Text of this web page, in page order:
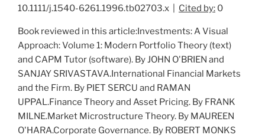
10.1111/j.1540-6261.1996.tb02703.x | Cited by: 0
Book reviewed in this article:Investments: A Visual
Approach: Volume 1: Modern Portfolio Theory (text)
and CAPM Tutor (software). By JOHN O'BRIEN and
SANJAY SRIVASTAVA.International Financial Markets
and the Firm. By PIET SERCU and RAMAN
UPPAL.Finance Theory and Asset Pricing. By FRANK
MILNE.Market Microstructure Theory. By MAUREEN
O'HARA.Corporate Governance. By ROBERT MONKS